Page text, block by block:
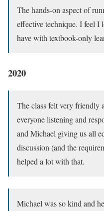
The hands-on aspect of
effective technique. I feel I
have with textbook-only
2020
The class felt very friendly
everyone listening and
and Michael giving us all
discussion (and the
helped a lot with that.
Michael was so kind and